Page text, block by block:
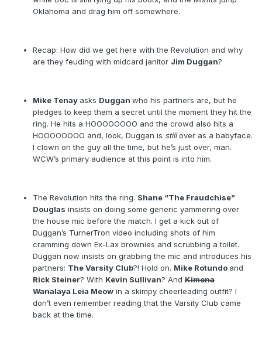
Oklahoma and drag him off somewhere.
Recap: How did we get here with the Revolution and why
are they feuding with midcard janitor Jim Duggan?
Mike Tenay asks Duggan who his partners are, but he
pledges to keep them a secret until the moment they hit the
ring. He hits a HOOOOOOOO and the crowd also hits a
HOOOOOOOO and, look, Duggan is stillover as a babyface.
I clown on the guy all the time, but he’s just over, man.
WCW’s primary audience at this point is into him.
The Revolution hits the ring. Shane “The Fraudchise”
Douglas insists on doing some generic yammering over
the house mic before the match. I get a kick out of
Duggan’s TurnerTron video including shots of him
cramming down Ex-Lax brownies and scrubbing a toilet.
Duggan now insists on grabbing the mic and introduces his
partners: The Varsity Club?! Hold on. Mike Rotundo and
Rick Steiner? With Kevin Sullivan? And Kimona
Wanalaya Leia Meow in a skimpy cheerleading outfit? I
don’t even remember reading that the Varsity Club came
back at the time.